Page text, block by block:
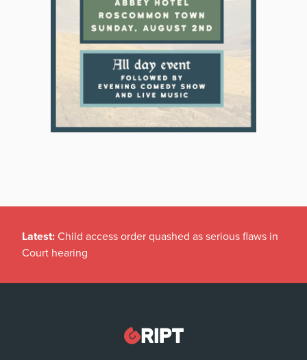
Latest: Child access order quashed as serious flaws in
Court hearing